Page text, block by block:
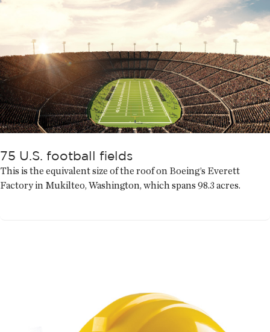
75 U.S. football fields
This is the equivalent size of the roof on Boeing’s Everett
Factory in Mukilteo, Washington, which spans 98.3 acres.